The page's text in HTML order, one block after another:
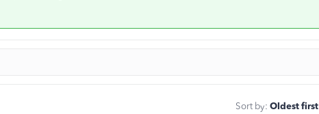
Sort by: Oldest first